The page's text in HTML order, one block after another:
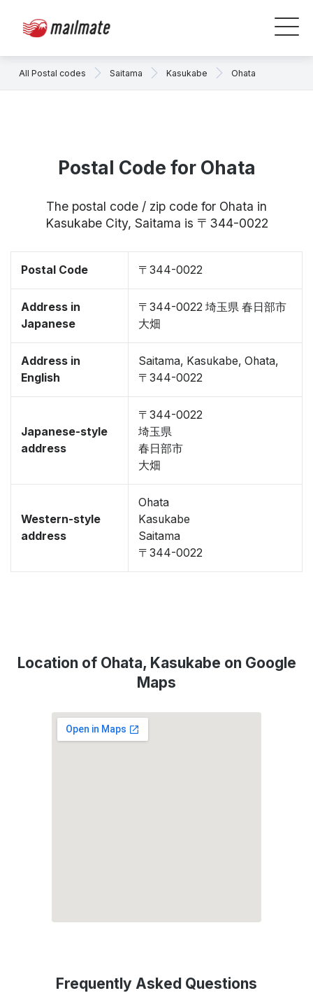
All Postal codes Saitama Kasukabe Ohata
Postal Code for Ohata
The postal code / zip code for Ohata in
Kasukabe City, Saitama is 〒344-0022
Postal Code 〒344-0022
Address in
Japanese
〒344-0022 埼玉県 春日部市
大畑
Address in
English
Saitama, Kasukabe, Ohata,
〒344-0022
Japanese-style
address
〒344-0022
埼玉県
春日部市
大畑
Western-style
address
Ohata
Kasukabe
Saitama
〒344-0022
Location of Ohata, Kasukabe on Google
Maps
Frequently Asked Questions